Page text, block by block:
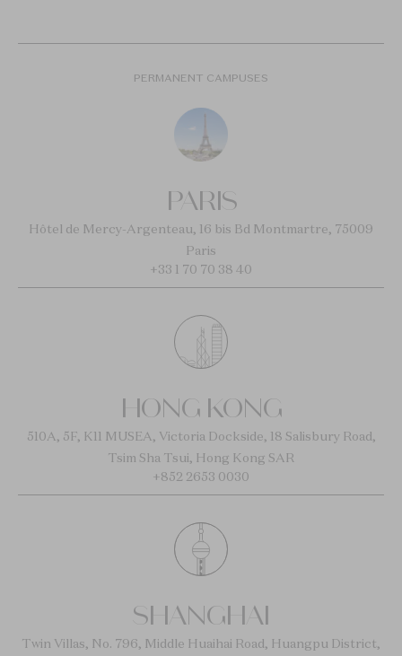
PERMANENT CAMPUSES
PARIS
Hôtel de Mercy-Argenteau, 16 bis Bd Montmartre, 75009
Paris
+33 1 70 70 38 40
HONG KONG
510A, 5F, K11 MUSEA, Victoria Dockside, 18 Salisbury Road,
Tsim Sha Tsui, Hong Kong SAR
+852 2653 0030
SHANGHAI
Twin Villas, No. 796, Middle Huaihai Road, Huangpu District,